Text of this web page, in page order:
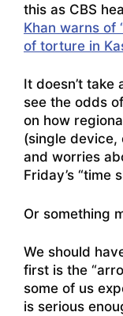
this as CBS
Khan warns of
of torture in
It doesn’t
see the odds
on how
(single device,
and worries
Friday’s “time
Or something
We should
first is the
some of us
is serious